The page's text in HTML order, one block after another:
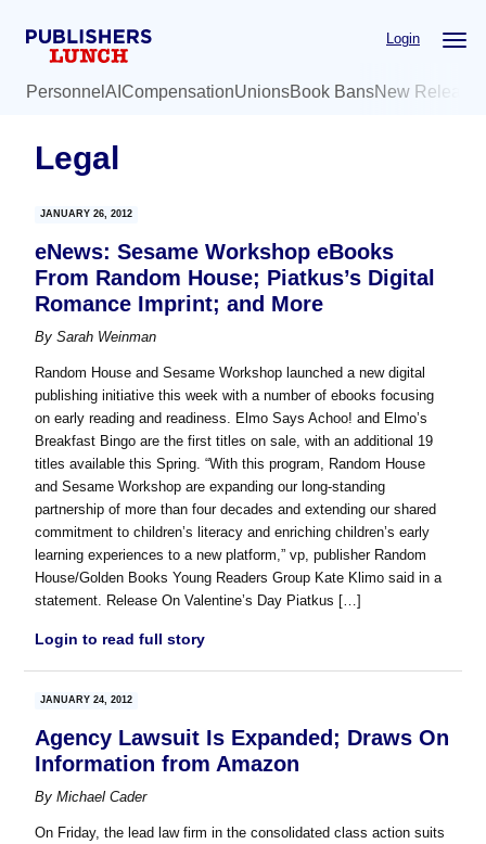
Login
Personnel AI CompensationUnionsBook BansNew
Legal
JANUARY 26, 2012
eNews: Sesame Workshop eBooks
From Random House; Piatkus’s Digital
Romance Imprint; and More
BySarah Weinman
Random House and Sesame Workshop launched a new digital
publishing initiative this week with a number of ebooks focusing
on early reading and readiness. Elmo Says Achoo! and Elmo’s
Breakfast Bingo are the first titles on sale, with an additional 19
titles available this Spring. “With this program, Random House
and Sesame Workshop are expanding our long-standing
partnership of more than four decades and extending our shared
commitment to children’s literacy and enriching children’s early
learning experiences to a new platform,” vp, publisher Random
House/Golden Books Young Readers Group Kate Klimo said in a
statement. Release On Valentine’s Day Piatkus […]
Login to read full story
JANUARY 24, 2012
Agency Lawsuit Is Expanded; Draws On
Information from Amazon
ByMichael Cader
On Friday, the lead law firm in the consolidated class action suits